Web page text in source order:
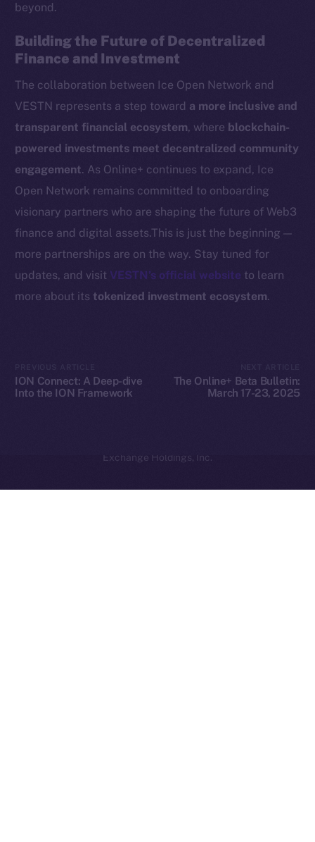
beyond.
Building the Future of Decentralized
Finance and Investment
The collaboration between Ice Open Network and
VESTN represents a step toward a more inclusive and
transparent financial ecosystem, where blockchain-
powered investments meet decentralized community
engagement. As Online+ continues to expand, Ice
Open Network remains committed to onboarding
visionary partners who are shaping the future of Web3
finance and digital assets.This is just the beginning —
more partnerships are on the way. Stay tuned for
updates, and visit VESTN’s official website to learn
more about itstokenized investment ecosystem.
ION Connect: A Deep-dive
Into the ION Framework
The Online+ Beta Bulletin:
March 17-23, 2025
Resources
Docs
Whitepaper
Coin Economics
GitHub
Legal
Contact
2025© Ice Open Network. Part of Leftclick.ioGroup. All Rights
Exchange Holdings, Inc.